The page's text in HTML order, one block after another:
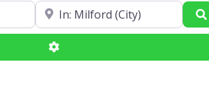
Near
Advanced Filters